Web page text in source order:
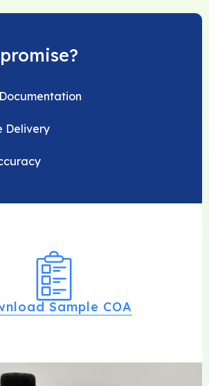
Delivery
Sample COA